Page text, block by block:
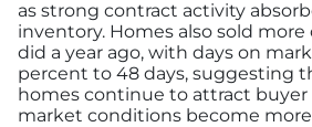
as strong contract activity
inventory. Homes also sold
did a year ago, with days on
percent to 48 days, suggesting
homes continue to attract buyer
market conditions become